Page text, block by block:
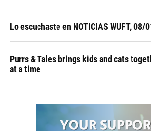
Lo escuchaste en NOTICIAS WUFT, 08/
Purrs & Tales brings kids and cats
at a time